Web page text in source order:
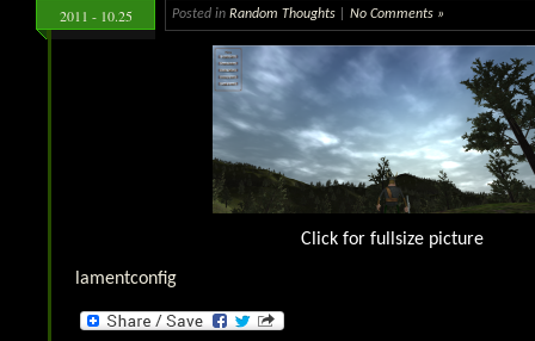
2011 - 10.25 Posted in Random Thoughts No Comments »
Click for fullsize picture
lamentconfig